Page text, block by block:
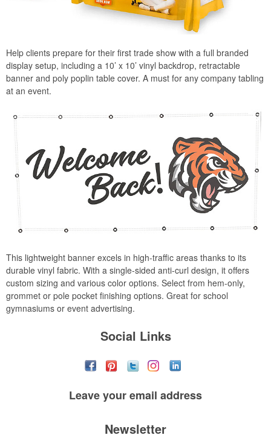
Help clients prepare for their first trade show with a full branded
display setup, including a 10’ x 10’ vinyl backdrop, retractable
banner and poly poplin table cover. A must for any company tabling
at an event.
This lightweight banner excels in high-traffic areas thanks to its
durable vinyl fabric. With a single-sided anti-curl design, it offers
custom sizing and various color options. Select from hem-only,
grommet or pole pocket finishing options. Great for school
gymnasiums or event advertising.
Social Links
Leave youremail address
Newsletter